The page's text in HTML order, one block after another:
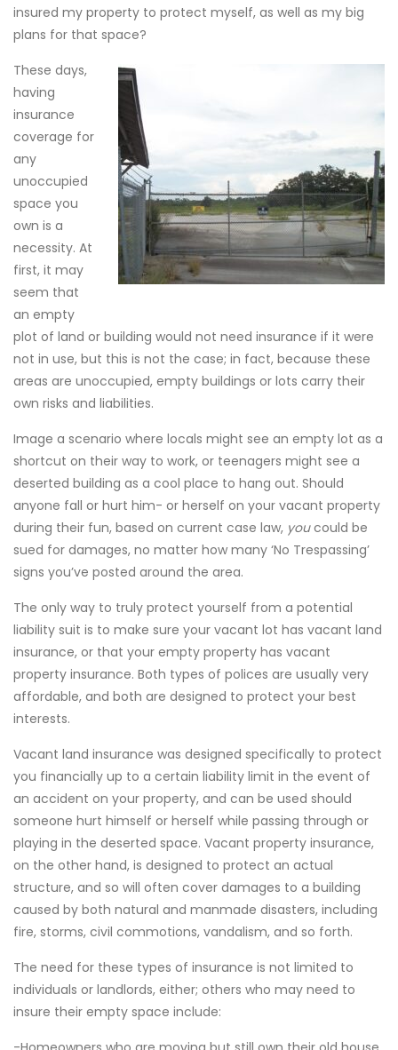
insured my property to protect myself, as well as my big
plans for that space?
These days,
having
insurance
coverage for
any
unoccupied
space you
own is a
necessity. At
first, it may
seem that
an empty
plot of land or building would not need insurance if it were
not in use, but this is not the case; in fact, because these
areas are unoccupied, empty buildings or lots carry their
own risks and liabilities.
Image a scenario where locals might see an empty lot as a
shortcut on their way to work, or teenagers might see a
deserted building as a cool place to hang out. Should
anyone fall or hurt him- or herself on your vacant property
during their fun, based on current case law, youcould be
sued for damages, no matter how many ‘No Trespassing’
signs you’ve posted around the area.
The only way to truly protect yourself from a potential
liability suit is to make sure your vacant lot has vacant land
insurance, or that your empty property has vacant
property insurance. Both types of polices are usually very
affordable, and both are designed to protect your best
interests.
Vacant land insurance was designed specifically to protect
you financially up to a certain liability limit in the event of
an accident on your property, and can be used should
someone hurt himself or herself while passing through or
playing in the deserted space. Vacant property insurance,
on the other hand, is designed to protect an actual
structure, and so will often cover damages to a building
caused by both natural and manmade disasters, including
fire, storms, civil commotions, vandalism, and so forth.
The need for these types of insurance is not limited to
individuals or landlords, either; others who may need to
insure their empty space include: